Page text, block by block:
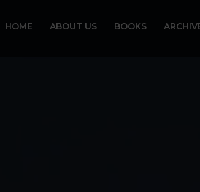
HOME ABOUT US BOOKS